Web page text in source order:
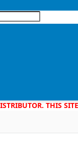
THIS